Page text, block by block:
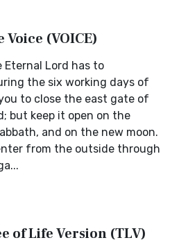
Voice (VOICE)
Lord has to
the six working days of
to close the east gate of
but keep it open on the
and on the new moon.
from the outside through
of Life Version (TLV)